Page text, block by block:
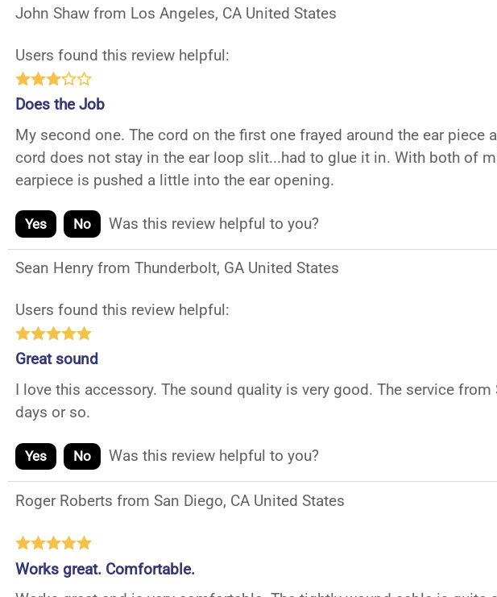
John Shaw from Los Angeles, CA United States
Users found this review helpful:
Does the Job
My second one. The cord on the first one frayed around the ear
cord does not stay in the ear loop slit...had to glue it in. With both of
earpiece is pushed a little into the ear opening.
Yes No Was this review helpful to you?
Sean Henry from Thunderbolt, GA United States
Users found this review helpful:
Great sound
I love this accessory. The sound quality is very good. The service
days or so.
Yes No Was this review helpful to you?
Roger Roberts from San Diego, CA United States
Works great. Comfortable.